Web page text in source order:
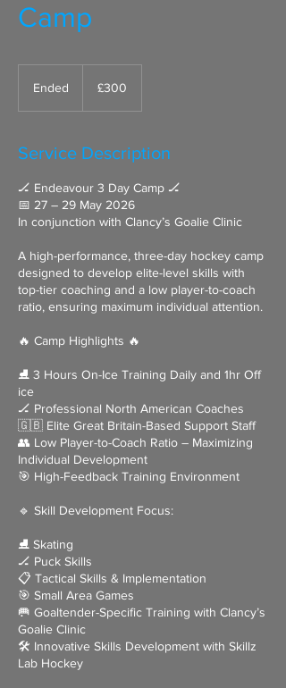
Camp
Ended
d
pounds
£300
Service Description
🏒 Endeavour 3 Day Camp 🏒
📅 27 – 29 May 2026
In conjunction with Clancy’s Goalie Clinic
A high-performance, three-day hockey camp
designed to develop elite-level skills with
top-tier coaching and a low player-to-coach
ratio, ensuring maximum individual attention.
🔥 Camp Highlights 🔥
⛸ 3 Hours On-Ice Training Daily and 1hr Off
ice
🏒 Professional North American Coaches
🇬🇧 Elite Great Britain-Based Support Staff
👥 Low Player-to-Coach Ratio – Maximizing
Individual Development
🎯 High-Feedback Training Environment
🔹 Skill Development Focus:
⛸ Skating
🏒 Puck Skills
📋 Tactical Skills & Implementation
🎯 Small Area Games
🥅 Goaltender-Specific Training with Clancy’s
Goalie Clinic
🛠 Innovative Skills Development with Skillz
Lab Hockey